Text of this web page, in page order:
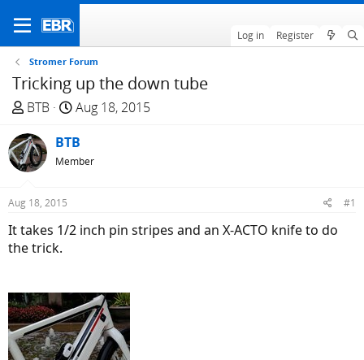
Log in Register
Stromer Forum
Tricking up the down tube
T
r
e
a
d
t
a
e
r
BTB
S
a
r
t
Aug 18, 2015
BTB
Member
Aug 18, 2015 #1
It takes 1/2 inch pin stripes and an X-ACTO knife to do
the trick.